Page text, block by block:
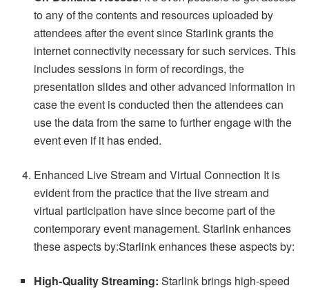
to any of the contents and resources uploaded by
attendees after the event since Starlink grants the
internet connectivity necessary for such services. This
includes sessions in form of recordings, the
presentation slides and other advanced information in
case the event is conducted then the attendees can
use the data from the same to further engage with the
event even if it has ended.
Enhanced Live Stream and Virtual Connection It is
evident from the practice that the live stream and
virtual participation have since become part of the
contemporary event management. Starlink enhances
these aspects by:Starlink enhances these aspects by:
High-Quality Streaming: Starlink brings high-speed